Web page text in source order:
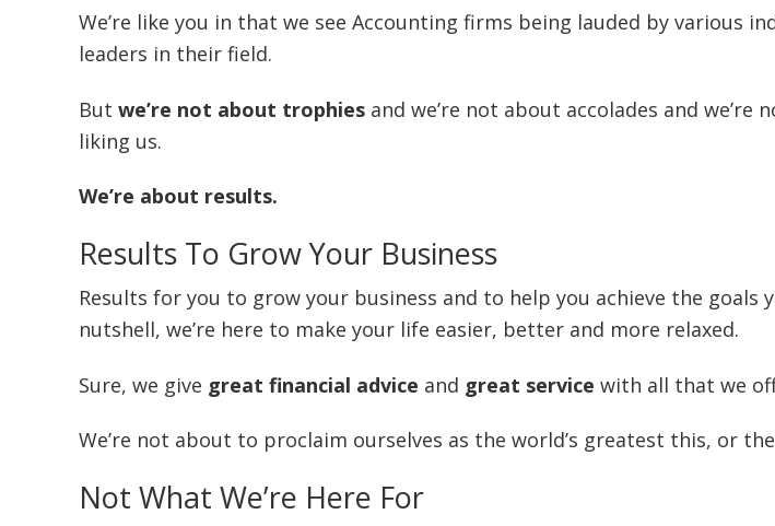
We’re like you in that we see Accounting firms being lauded by various
leaders in their field.
But we’re not about trophies and we’re not about accolades and
liking us.
We’re about results.
Results To Grow Your Business
Results for you to grow your business and to help you achieve the goals
nutshell, we’re here to make your life easier, better and more relaxed.
Sure, we give great financial advice and great service with all that we
We’re not about to proclaim ourselves as the world’s greatest this, or
Not What We’re Here For